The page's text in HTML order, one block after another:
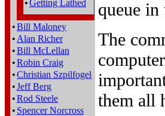
•Getting Lathed
•Bill Maloney
• Alan Richer
•Bill McLellan
•Robin Craig
•Christian Szpilfogel
•Jeff Berg
•Rod Steele
• Spencer Norcross
queue
The
them all